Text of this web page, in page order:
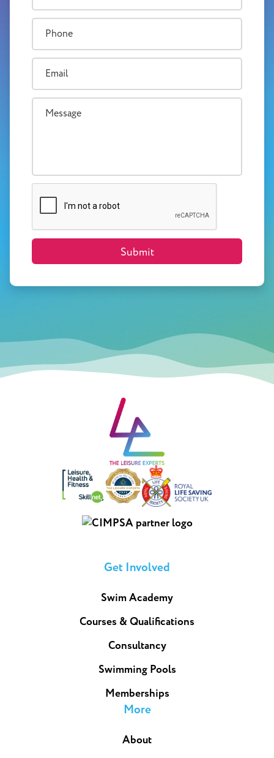
Submit
Get Involved
Swim Academy
Courses & Qualifications
Consultancy
Swimming Pools
Memberships
More
About